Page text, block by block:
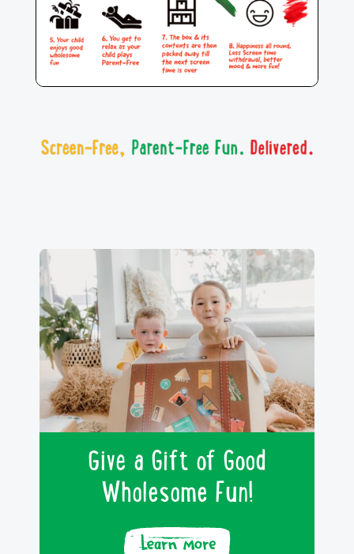
Give a Gift of Good
Wholesome Fun!